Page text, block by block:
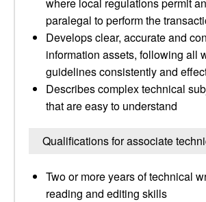
paralegal to perform the
Develops clear, accurate and
information assets, following all
guidelines consistently and
Describes complex technical
that are easy to understand
Qualifications for associate
Two or more years of technical
reading and editing skills